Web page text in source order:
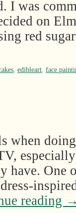
I was
on
red
edibleart face
when
have. One
reading